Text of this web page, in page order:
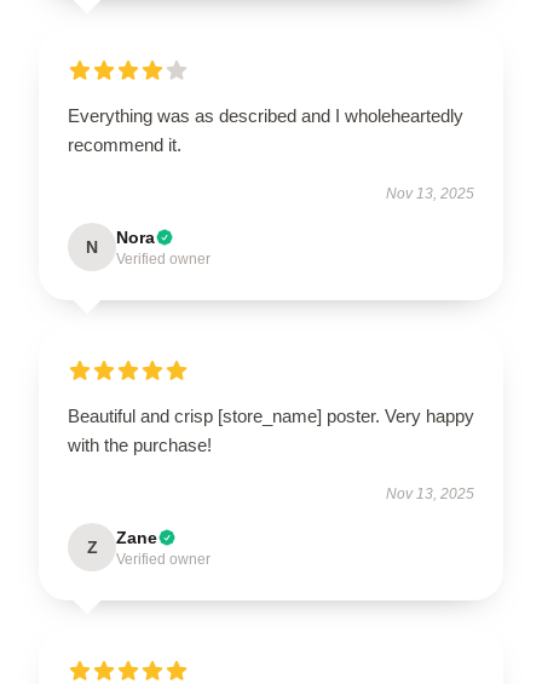
Everything was as described and I wholeheartedly
recommend it.
Nov 13, 2025
N Nora
Verified owner
Beautiful and crisp [store_name] poster. Very happy
with the purchase!
Nov 13, 2025
Z Zane
Verified owner